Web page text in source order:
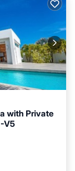
with Private
V5